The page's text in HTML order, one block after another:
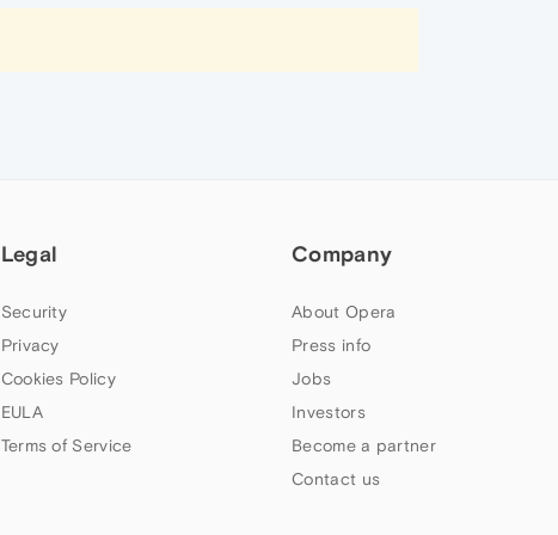
Legal
Security
Privacy
Cookies Policy
EULA
Terms of Service
Company
About Opera
Press info
Jobs
Investors
Become a partner
Contact us